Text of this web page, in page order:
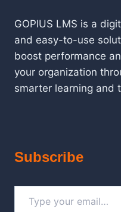
GOPIUS LMS is a
and easy-to-use
boost performance
your organization
smarter learning and
Subscribe
Type your email…